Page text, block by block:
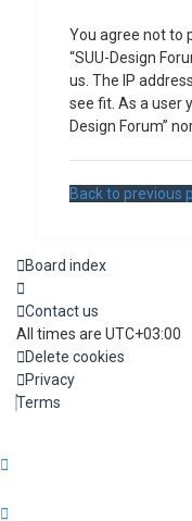
You agree not to
“SUU-Design
us. The IP
see fit. As a user
Design Forum”
Back to previous
Board index
Contact us
All times are UTC+03:00
Delete cookies
Privacy
Terms